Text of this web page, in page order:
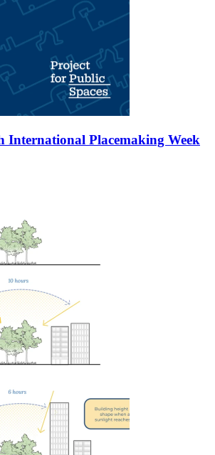
International Placemaking Week